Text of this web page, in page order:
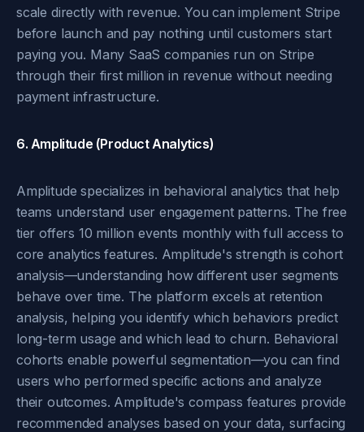
scale directly with revenue. You can implement Stripe
before launch and pay nothing until customers start
paying you. Many SaaS companies run on Stripe
through their first million in revenue without needing
payment infrastructure.
6. Amplitude (Product Analytics)
Amplitude specializes in behavioral analytics that help
teams understand user engagement patterns. The free
tier offers 10 million events monthly with full access to
core analytics features. Amplitude's strength is cohort
analysis—understanding how different user segments
behave over time. The platform excels at retention
analysis, helping you identify which behaviors predict
long-term usage and which lead to churn. Behavioral
cohorts enable powerful segmentation—you can find
users who performed specific actions and analyze
their outcomes. Amplitude's compass features provide
recommended analyses based on your data, surfacing